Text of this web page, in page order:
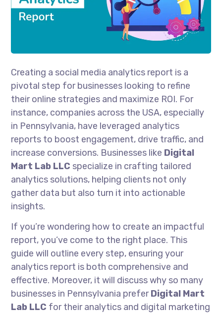
Creating a social media analytics report is a
pivotal step for businesses looking to refine
their online strategies and maximize ROI. For
instance, companies across the USA, especially
in Pennsylvania, have leveraged analytics
reports to boost engagement, drive traffic, and
increase conversions. Businesses like Digital
Mart Lab LLC specialize in crafting tailored
analytics solutions, helping clients not only
gather data but also turn it into actionable
insights.
If you’re wondering how to create an impactful
report, you’ve come to the right place. This
guide will outline every step, ensuring your
analytics report is both comprehensive and
effective. Moreover, it will discuss why so many
businesses in Pennsylvania preferDigital Mart
Lab LLC for their analytics and digital marketing